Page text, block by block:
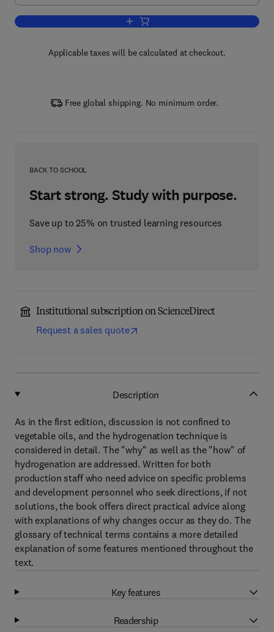
Add to cart, Hydrogenation of Fats and
Applicable taxes will be calculated at checkout.
Free global shipping. No minimum order.
BACK TO SCHOOL
Start strong. Study with purpose.
Save up to 25% on trusted learning resources
Shop now
Institutional subscription on ScienceDirect
Request a sales quote
Description
As in the first edition, discussion is not confined to
vegetable oils, and the hydrogenation technique is
considered in detail. The "why" as well as the "how" of
hydrogenation are addressed. Written for both
production staff who need advice on specific problems
and development personnel who seek directions, if not
solutions, the book offers direct practical advice along
with explanations of why changes occur as they do. The
glossary of technical terms contains a more detailed
explanation of some features mentioned throughout the
text.
Key features
Readership